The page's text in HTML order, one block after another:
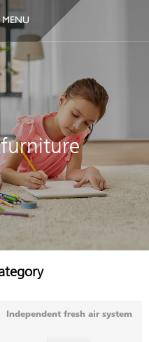
MENU
Independent fresh air system